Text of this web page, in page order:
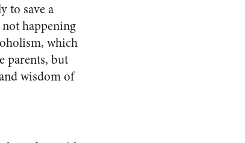
to save a
happening
which
parents, but
wisdom of